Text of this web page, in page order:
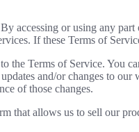
accessing or using any
If these Terms of
the Terms of Service. You
and/or changes to
of those changes.
that allows us to sell our